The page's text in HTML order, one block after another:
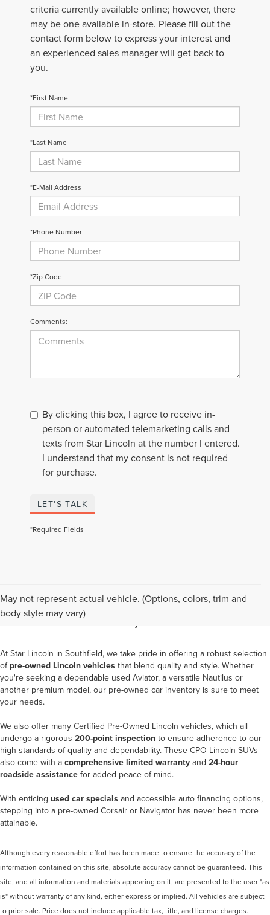
criteria currently available online; however, there
may be one available in-store. Please fill out the
contact form below to express your interest and
an experienced sales manager will get back to
you.
*First Name
*Last Name
*E-Mail Address
*Phone Number
*Zip Code
Comments:
By clicking this box, I agree to receive in-
person or automated telemarketing calls and
texts from Star Lincoln at the number I entered.
I understand that my consent is not required
for purchase.
LET'S TALK
*Required Fields
May not represent actual vehicle. (Options, colors, trim and
body style may vary)
BUY A USED LINCOLN IN
SOUTHFIELD, MI
At Star Lincoln in Southfield, we take pride in offering a robust selection
ofpre-owned Lincoln vehicles that blend quality and style. Whether
you're seeking a dependable used Aviator, a versatile Nautilus or
another premium model, our pre-owned car inventory is sure to meet
your needs.
We also offer many Certified Pre-Owned Lincoln vehicles, which all
undergo a rigorous 200-point inspection to ensure adherence to our
high standards of quality and dependability. These CPO Lincoln SUVs
also come with a comprehensive limited warranty and 24-hour
roadside assistance for added peace of mind.
With enticing used car specials and accessible auto financing options,
stepping into a pre-owned Corsair or Navigator has never been more
attainable.
Although every reasonable effort has been made to ensure the accuracy of the
information contained on this site, absolute accuracy cannot be guaranteed. This
site, and all information and materials appearing on it, are presented to the user "as
is" without warranty of any kind, either express or implied. All vehicles are subject
to prior sale. Price does not include applicable tax, title, and license charges.